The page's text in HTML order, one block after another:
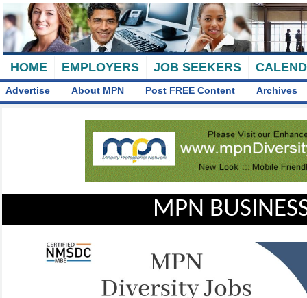
HOME EMPLOYERS JOB SEEKERS
Advertise About MPN Post FREE Content Archives
MPN